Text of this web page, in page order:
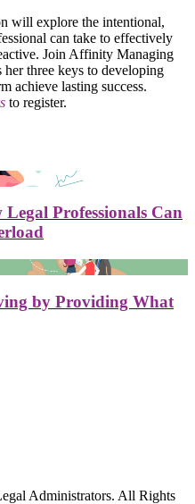
will explore the intentional,
can take to effectively
Join Affinity Managing
her three keys to developing
achieve lasting success.
to register.
Professionals Can
by Providing What
Administrators. All Rights